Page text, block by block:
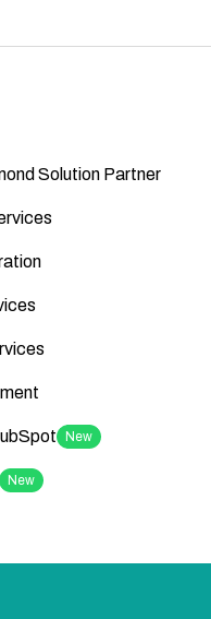
Solution Partner
New
New